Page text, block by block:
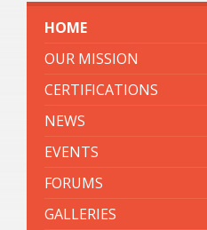
HOME
OUR MISSION
CERTIFICATIONS
NEWS
EVENTS
FORUMS
GALLERIES